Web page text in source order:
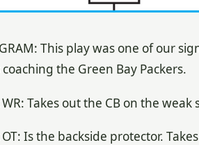
This play was one of our
the Green Bay Packers.
Takes out the CB on the
Is the backside protector.